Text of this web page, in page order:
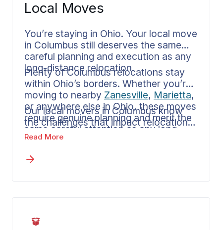
Local Moves
You’re staying in Ohio. Your local move
in Columbus still deserves the same
careful planning and execution as any
long-distance relocation.
Plenty of Columbus relocations stay
within Ohio’s borders. Whether you’re
moving to nearby Zanesville, Marietta,
or anywhere else in Ohio, these moves
require genuine planning and merit the
same careful attention as any long
distance departure.
Our local movers in Columbus know
the challenges that impact relocations
throughout this part of Ohio. Your
options for in-state moves and breaks
plans change to an out of state move,
straightforward conversation.
Read More